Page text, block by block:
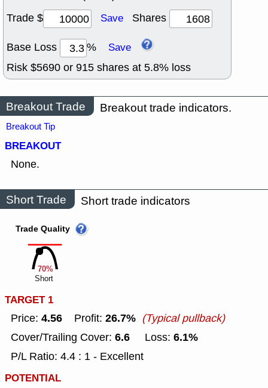
Trade $
Save Shares
Base Loss % Save
Risk $5690 or 915 shares at 5.8% loss
Breakout Trade Breakout trade indicators.
Breakout Tip
BREAKOUT
None.
Short Trade Short trade indicators
70%
Trade Quality
Short
TARGET 1
Price: 4.56 Profit: 26.7% (Typical pullback)
Cover/Trailing Cover: 6.6 Loss: 6.1%
P/L Ratio: 4.4 : 1 - Excellent
POTENTIAL